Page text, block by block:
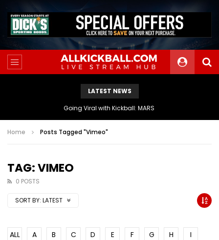
LATEST NEWS
Home Posts Tagged "Vimeo"
TAG: VIMEO
0 POSTS
SORT BY: LATEST
ALL A B C D E F G H
I